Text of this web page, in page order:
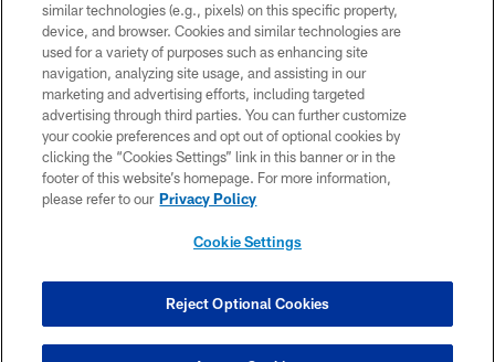
© 2026 Forty Niners Football Company LLC
TERMS AND CONDITIONS
PRIVACY POLICY
ACCESSIBILITY
CONTACT US
COOKIE SETTINGS
similar technologies (e.g., pixels) on this specific property,
device, and browser. Cookies and similar technologies are
used for a variety of purposes such as enhancing site
navigation, analyzing site usage, and assisting in our
marketing and advertising efforts, including targeted
advertising through third parties. You can further customize
your cookie preferences and opt out of optional cookies by
clicking the “Cookies Settings” link in this banner or in the
footer of this website’s homepage. For more information,
please refer to our Privacy Policy
Cookie Settings
Reject Optional Cookies